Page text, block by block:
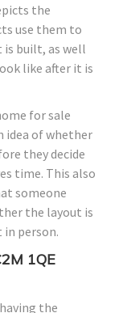
the
use them to
is built, as well
like after it is
for sale
idea of whether
they decide
time. This also
someone
the layout is
person.
1QE
the